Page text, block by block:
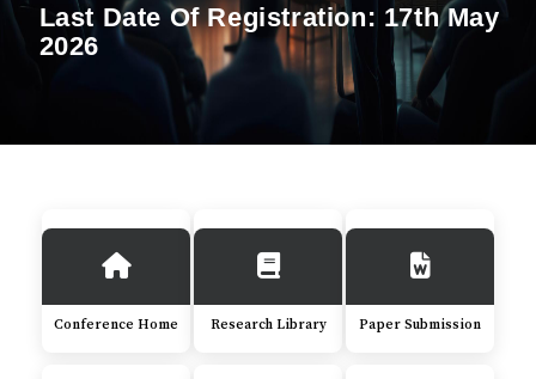
Last Date Of Registration: 17th May
2026
Conference Home Research Library Paper Submission